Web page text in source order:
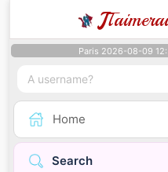
J
Paris 2026-08-09
Home
Search